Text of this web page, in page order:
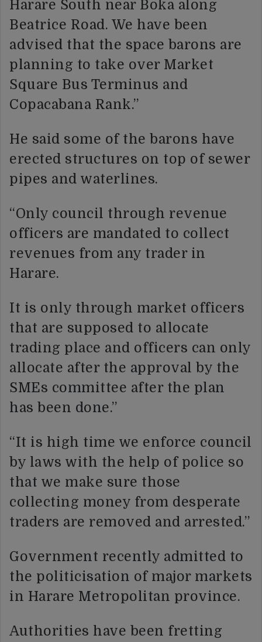
Harare South near Boka along
Beatrice Road. We have been
advised that the space barons are
planning to take over Market
Square Bus Terminus and
Copacabana Rank.”
He said some of the barons have
erected structures on top of sewer
pipes and waterlines.
“Only council through revenue
officers are mandated to collect
revenues from any trader in
Harare.
It is only through market officers
that are supposed to allocate
trading place and officers can only
allocate after the approval by the
SMEs committee after the plan
has been done.”
“It is high time we enforce council
by laws with the help of police so
that we make sure those
collecting money from desperate
traders are removed and arrested.”
Government recently admitted to
the politicisation of major markets
in Harare Metropolitan province.
Authorities have been fretting